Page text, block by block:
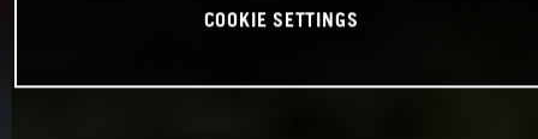
COOKIE SETTINGS